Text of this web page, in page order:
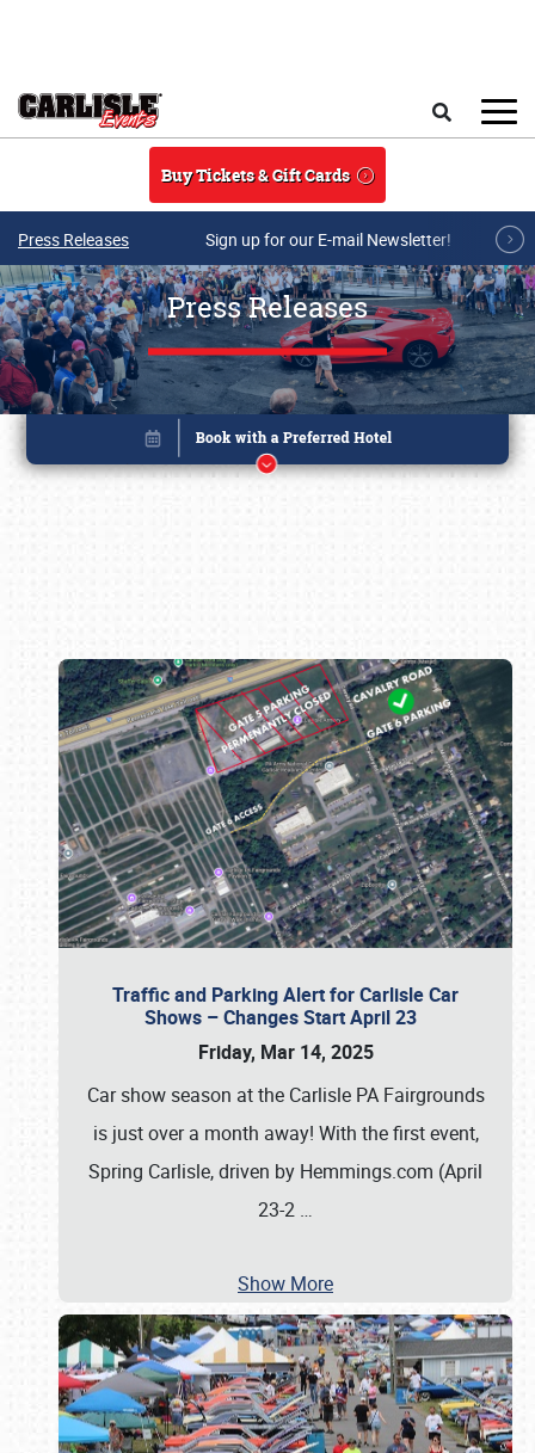
Buy Tickets & Gift Cards
Press Releases Sign up for our E-mail Newsletter!
Press Releases
Traffic and Parking Alert for Carlisle Car
Shows – Changes Start April 23
Friday, Mar 14, 2025
Car show season at the Carlisle PA Fairgrounds
is just over a month away! With the first event,
Spring Carlisle, driven by Hemmings.com (April
23-2 …
Show More
Book online or call (800) 216-1876